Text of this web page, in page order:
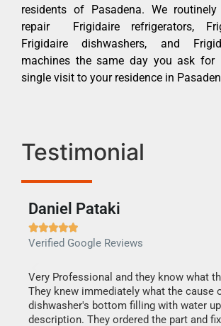
residents of Pasadena. We
repair Frigidaire refrigerators,
Frigidaire dishwashers, and
machines the same day you ask for
single visit to your residence in
Testimonial
Daniel Pataki

Verified Google Reviews
Very Professional and they know what
They knew immediately what the cause
dishwasher's bottom filling with water
description. They ordered the part and